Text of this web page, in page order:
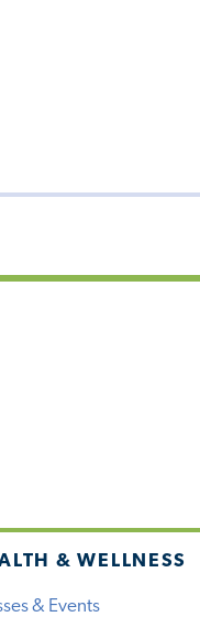
& WELLNESS
& Events